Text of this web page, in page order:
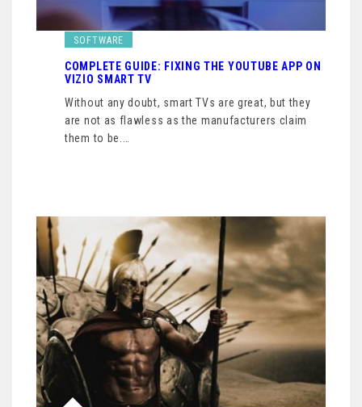
SOFTWARE
COMPLETE GUIDE: FIXING THE YOUTUBE APP ON
VIZIO SMART TV
Without any doubt, smart TVs are great, but they
are not as flawless as the manufacturers claim
them to be.…